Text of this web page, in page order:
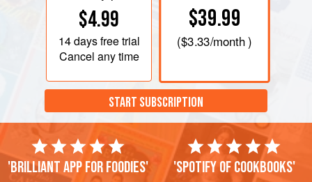
$4.99
14 daysfree trial
Cancel any time
$39.99
($3.33/month )
START SUBSCRIPTION
'Brilliant app for foodies' 'Spotify of cookbooks'